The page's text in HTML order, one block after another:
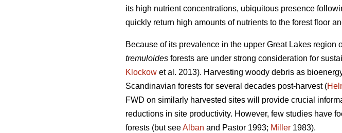
its high nutrient concentrations, ubiquitous presence
quickly return high amounts of nutrients to the forest floor
Because of its prevalence in the upper Great Lakes
tremuloides forests are under strong consideration for
Klockow et al. 2013). Harvesting woody debris as
Scandinavian forests for several decades post-harvest (
FWD on similarly harvested sites will provide crucial
reductions in site productivity. However, few studies have
forests (but seeAlban and Pastor 1993; Miller 1983).